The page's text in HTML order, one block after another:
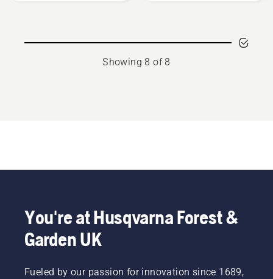
Showing 8 of 8
You're at Husqvarna Forest &
Garden UK
Fueled by our passion for innovation since 1689,